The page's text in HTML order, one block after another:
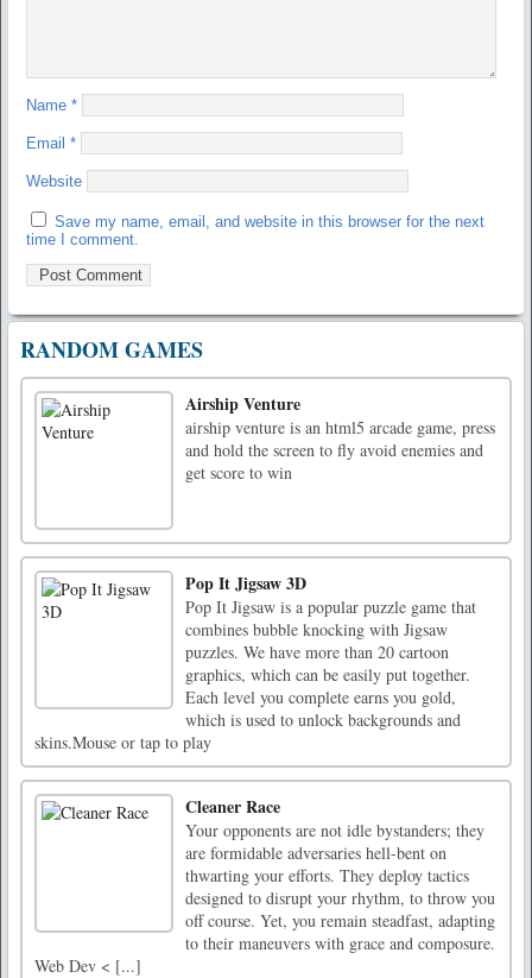
Name *
Email *
Website
Save my name, email, and website in this browser for the next
time I comment.
RANDOM GAMES
Airship Venture
airship venture is an html5 arcade game, press
and hold the screen to fly avoid enemies and
get score to win
Pop It Jigsaw 3D
Pop It Jigsaw is a popular puzzle game that
combines bubble knocking with Jigsaw
puzzles. We have more than 20 cartoon
graphics, which can be easily put together.
Each level you complete earns you gold,
which is used to unlock backgrounds and
skins.Mouse or tap to play
Cleaner Race
Your opponents are not idle bystanders; they
are formidable adversaries hell-bent on
thwarting your efforts. They deploy tactics
designed to disrupt your rhythm, to throw you
off course. Yet, you remain steadfast, adapting
to their maneuvers with grace and composure.
Web Dev < [...]